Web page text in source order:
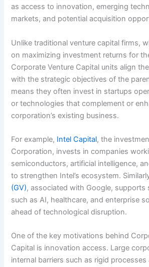
as access to innovation, emerging
markets, and potential acquisition
Unlike traditional venture capital firms,
on maximizing investment returns for
Corporate Venture Capital units align
with the strategic objectives of the
means they often invest in startups
or technologies that complement or
corporation’s existing business.
For example, Intel Capital, the
Corporation, invests in companies
semiconductors, artificial intelligence,
to strengthen Intel’s ecosystem.
(GV), associated with Google, supports
such as AI, healthcare, and enterprise
ahead of technological disruption.
One of the key motivations behind
Capital is innovation access. Large
internal barriers such as rigid